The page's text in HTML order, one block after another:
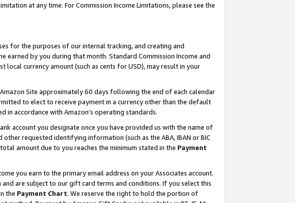
at any time. For Commission Income Limitations, please see the
for the purposes of our internal tracking, and creating and
earned by you during that month. Standard Commission Income and
local currency amount (such as cents for USD), may result in your
Site approximately 60 days following the end of each calendar
to elect to receive payment in a currency other than the default
in accordance with Amazon’s operating standards.
account you designate once you have provided us with the name of
requested identifying information (such as the ABA, IBAN or BIC
amount due to you reaches the minimum stated in the Payment
you earn to the primary email address on your Associates account.
are subject to our gift card terms and conditions. If you select this
the Payment Chart. We reserve the right to hold the portion of